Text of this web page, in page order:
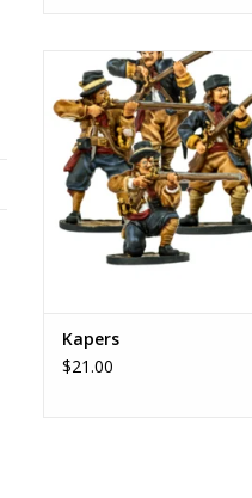
Dutch 'marines'
ADD TO CART
Kapers
$21.00